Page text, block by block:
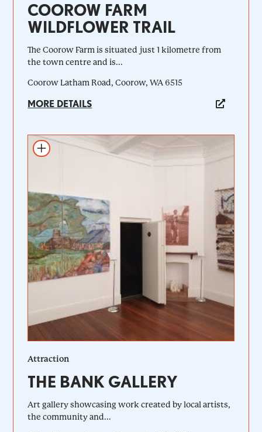
COOROW FARM
WILDFLOWER TRAIL
The Coorow Farm is situated just 1 kilometre from
the town centre and is...
Coorow Latham Road, Coorow, WA 6515
MORE DETAILS
Add to itinerary
Attraction
THE BANK GALLERY
Art gallery showcasing work created by local artists,
the community and...